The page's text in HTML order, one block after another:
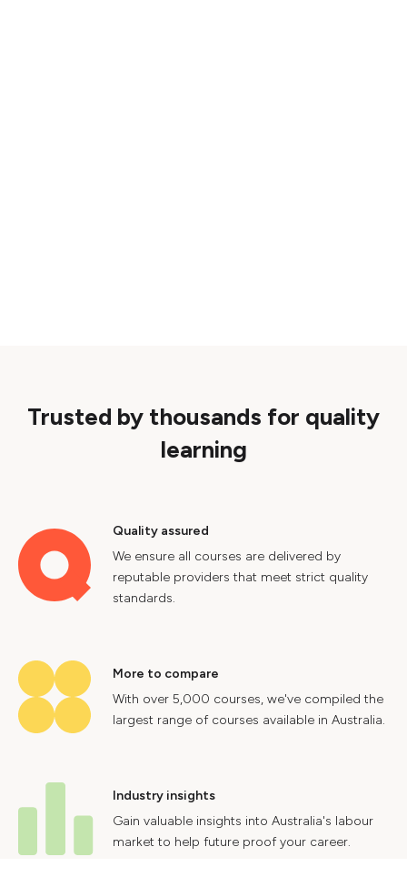
Trusted by thousands for quality
learning
Quality assured
We ensure all courses are delivered by
reputable providers that meet strict quality
standards.
More to compare
With over 5,000 courses, we've compiled the
largest range of courses available in Australia.
Industry insights
Gain valuable insights into Australia's labour
market to help future proof your career.